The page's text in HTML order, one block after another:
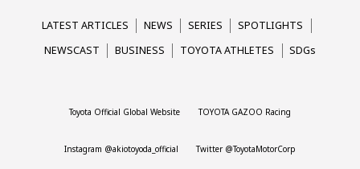
LATEST ARTICLES NEWS SERIES
SPOTLIGHTS
NEWSCAST
BUSINESS TOYOTA ATHLETES SDGs
Toyota Official Global Website TOYOTA GAZOO Racing
Instagram @akiotoyoda_official Twitter @ToyotaMotorCorp